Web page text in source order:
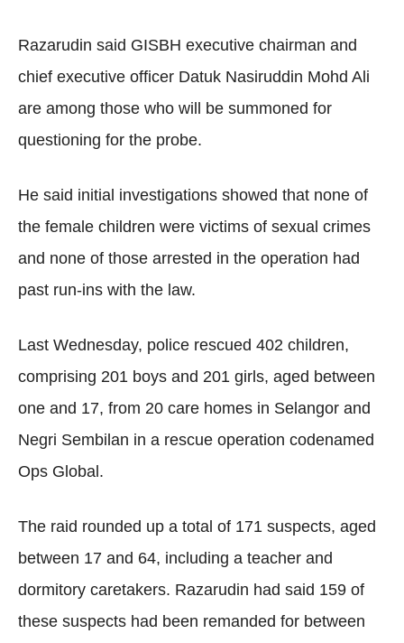
Razarudin said GISBH executive chairman and
chief executive officer Datuk Nasiruddin Mohd Ali
are among those who will be summoned for
questioning for the probe.
He said initial investigations showed that none of
the female children were victims of sexual crimes
and none of those arrested in the operation had
past run-ins with the law.
Last Wednesday, police rescued 402 children,
comprising 201 boys and 201 girls, aged between
one and 17, from 20 care homes in Selangor and
Negri Sembilan in a rescue operation codenamed
Ops Global.
The raid rounded up a total of 171 suspects, aged
between 17 and 64, including a teacher and
dormitory caretakers. Razarudin had said 159 of
these suspects had been remanded for between